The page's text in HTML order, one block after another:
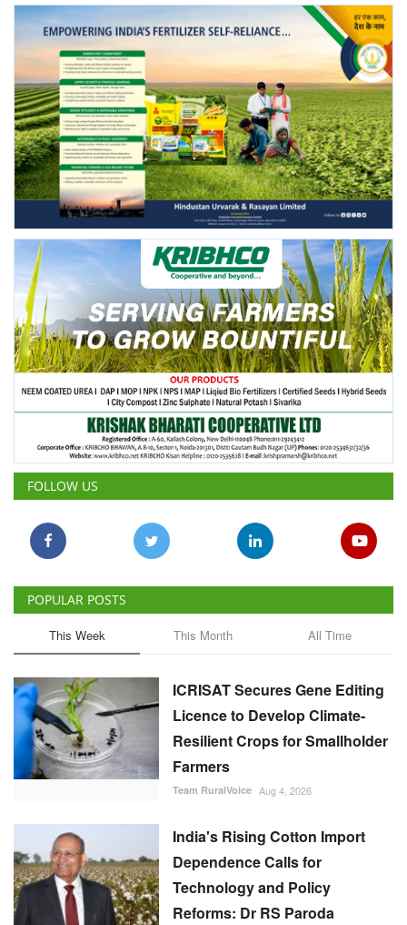
FOLLOW US
POPULAR POSTS
This Week This Month All Time
ICRISAT Secures Gene Editing
Licence to Develop Climate-
Resilient Crops for Smallholder
Farmers
Team RuralVoice Aug 4, 2026
India's Rising Cotton Import
Dependence Calls for
Technology and Policy
Reforms: Dr RS Paroda